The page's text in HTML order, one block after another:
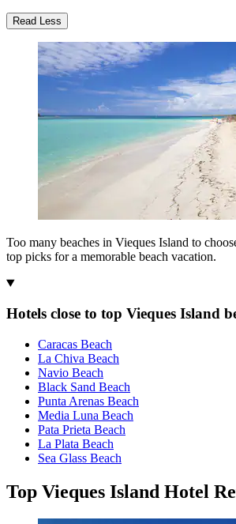
Read Less
Too many beaches in Vieques Island to
top picks for a memorable beach vacation.
Hotels close to top Vieques Island
Caracas Beach
La Chiva Beach
Navio Beach
Black Sand Beach
Punta Arenas Beach
Media Luna Beach
Pata Prieta Beach
La Plata Beach
Sea Glass Beach
Top Vieques Island Hotel